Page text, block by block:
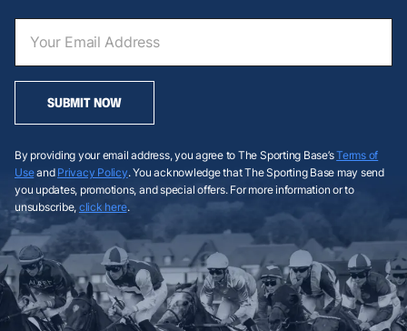
SUBMIT NOW
By providing your email address, you agree to The Sporting Base’sTerms of
Useand Privacy Policy. You acknowledge that The Sporting Base may send
you updates, promotions, and special offers. For more information or to
unsubscribe, click here.